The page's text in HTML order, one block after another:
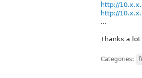
http://
http://
...
Thanks a
Categories: